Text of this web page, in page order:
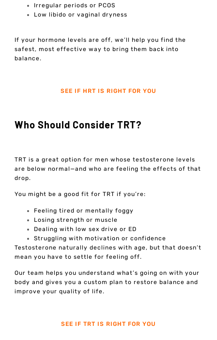
Irregular periods or PCOS
Low libido or vaginal dryness
If your hormone levels are off, we’ll help you find the
safest, most effective way to bring them back into
balance.
SEE IF HRT IS RIGHT FOR YOU
Who Should Consider TRT?
TRT is a great option for men whose testosterone levels
are below normal—and who are feeling the effects of that
drop.
You might be a good fit for TRT if you’re:
Feeling tired or mentally foggy
Losing strength or muscle
Dealing with low sex drive or ED
Struggling with motivation or confidence
Testosterone naturally declines with age, but that doesn’t
mean you have to settle for feeling off.
Our team helps you understand what’s going on with your
body and gives you a custom plan to restore balance and
improve your quality of life.
SEE IF TRT IS RIGHT FOR YOU